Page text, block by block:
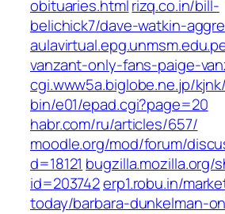
obituaries.htmlrizq.co.in/bill-
belichick7/dave-watkin-
vanzant-only-fans-paige-
cgi.www5a.biglobe.ne.jp/
bin/e01/epad.cgi?page=20
habr.com/ru/articles/657/
moodle.org/mod/forum/
d=18121 bugzilla.mozilla.org/
id=203742erp1.robu.in/
today/barbara-dunkelman-